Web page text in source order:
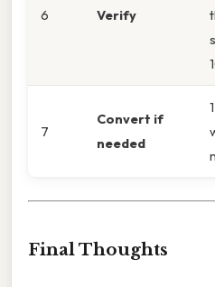
6 Verify
7
Convert if
needed
Final Thoughts